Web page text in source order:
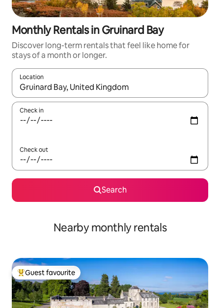
Monthly Rentals in Gruinard Bay
Discover long-term rentals that feel like home for
stays of a month or longer.
Location
When results are available, navigate with the up and down
Check in
Check out
Search
Nearby monthly rentals
Top guest favourite
Guest favourite